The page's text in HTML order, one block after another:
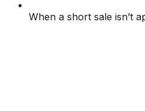
When a short sale isn’t